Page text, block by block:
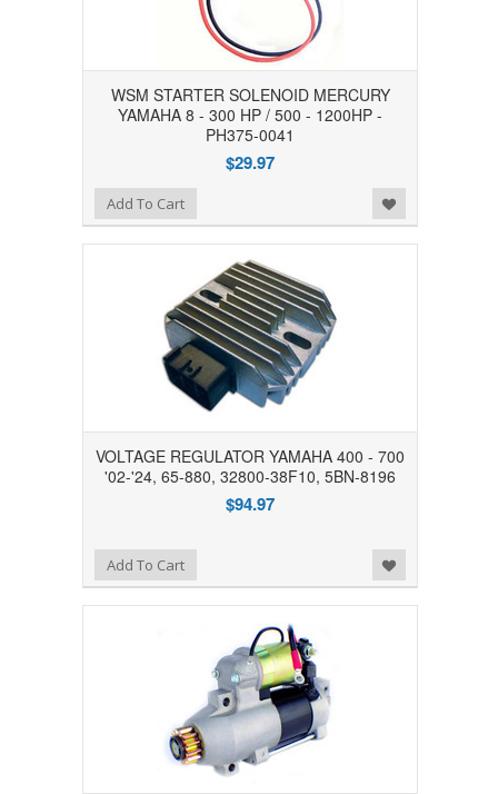
WSM STARTER SOLENOID MERCURY
YAMAHA 8 - 300 HP / 500 - 1200HP -
PH375-0041
$29.97
Add to Wishlist
Add To Cart
VOLTAGE REGULATOR YAMAHA 400 - 700
'02-'24, 65-880, 32800-38F10, 5BN-8196
$94.97
Add to Wishlist
Add To Cart